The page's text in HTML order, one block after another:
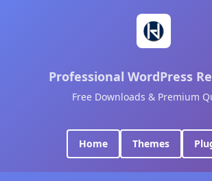
Professional WordPress
Free Downloads & Premium
Home Themes